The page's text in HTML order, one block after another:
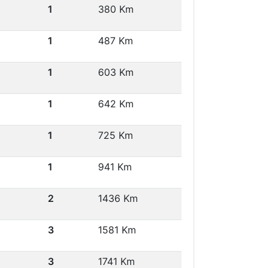
1 380 Km
1 487 Km
1 603 Km
1 642 Km
1 725 Km
1 941 Km
2 1436 Km
3 1581 Km
3 1741 Km